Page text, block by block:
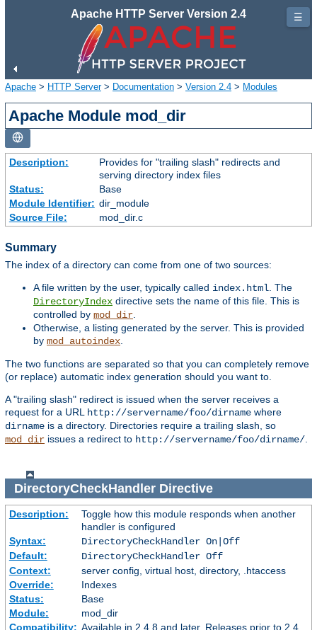
Apache HTTP Server Version 2.4
Apache > HTTP Server> Documentation > Version 2.4 > Modules
Apache Module mod_dir
Description:
Provides for "trailing slash" redirects and
serving directory index files
Status:
Base
Module Identifier: dir_module
Source File:
mod_dir.c
Summary
The index of a directory can come from one of two sources:
A file written by the user, typically called index.html . The
DirectoryIndex directive sets the name of this file. This is
controlled by mod_dir
Otherwise, a listing generated by the server. This is provided
by mod_autoindex
The two functions are separated so that you can completely remove
(or replace) automatic index generation should you want to.
A "trailing slash" redirect is issued when the server receives a
request for a URL
http://servername/foo/dirname where
dirname is a directory. Directories require a trailing slash, so
mod_dir issues a redirect to http://servername/foo/dirname/
DirectoryCheckHandlerDirective
Description:
Toggle how this module responds when another
handler is configured
Syntax:
DirectoryCheckHandler On|Off
Default:
DirectoryCheckHandler Off
Context:
server config, virtual host, directory, .htaccess
Override:
Indexes
Status:
Base
Module:
mod_dir
Compatibility: Available in 2.4.8 and later. Releases prior to 2.4
☰